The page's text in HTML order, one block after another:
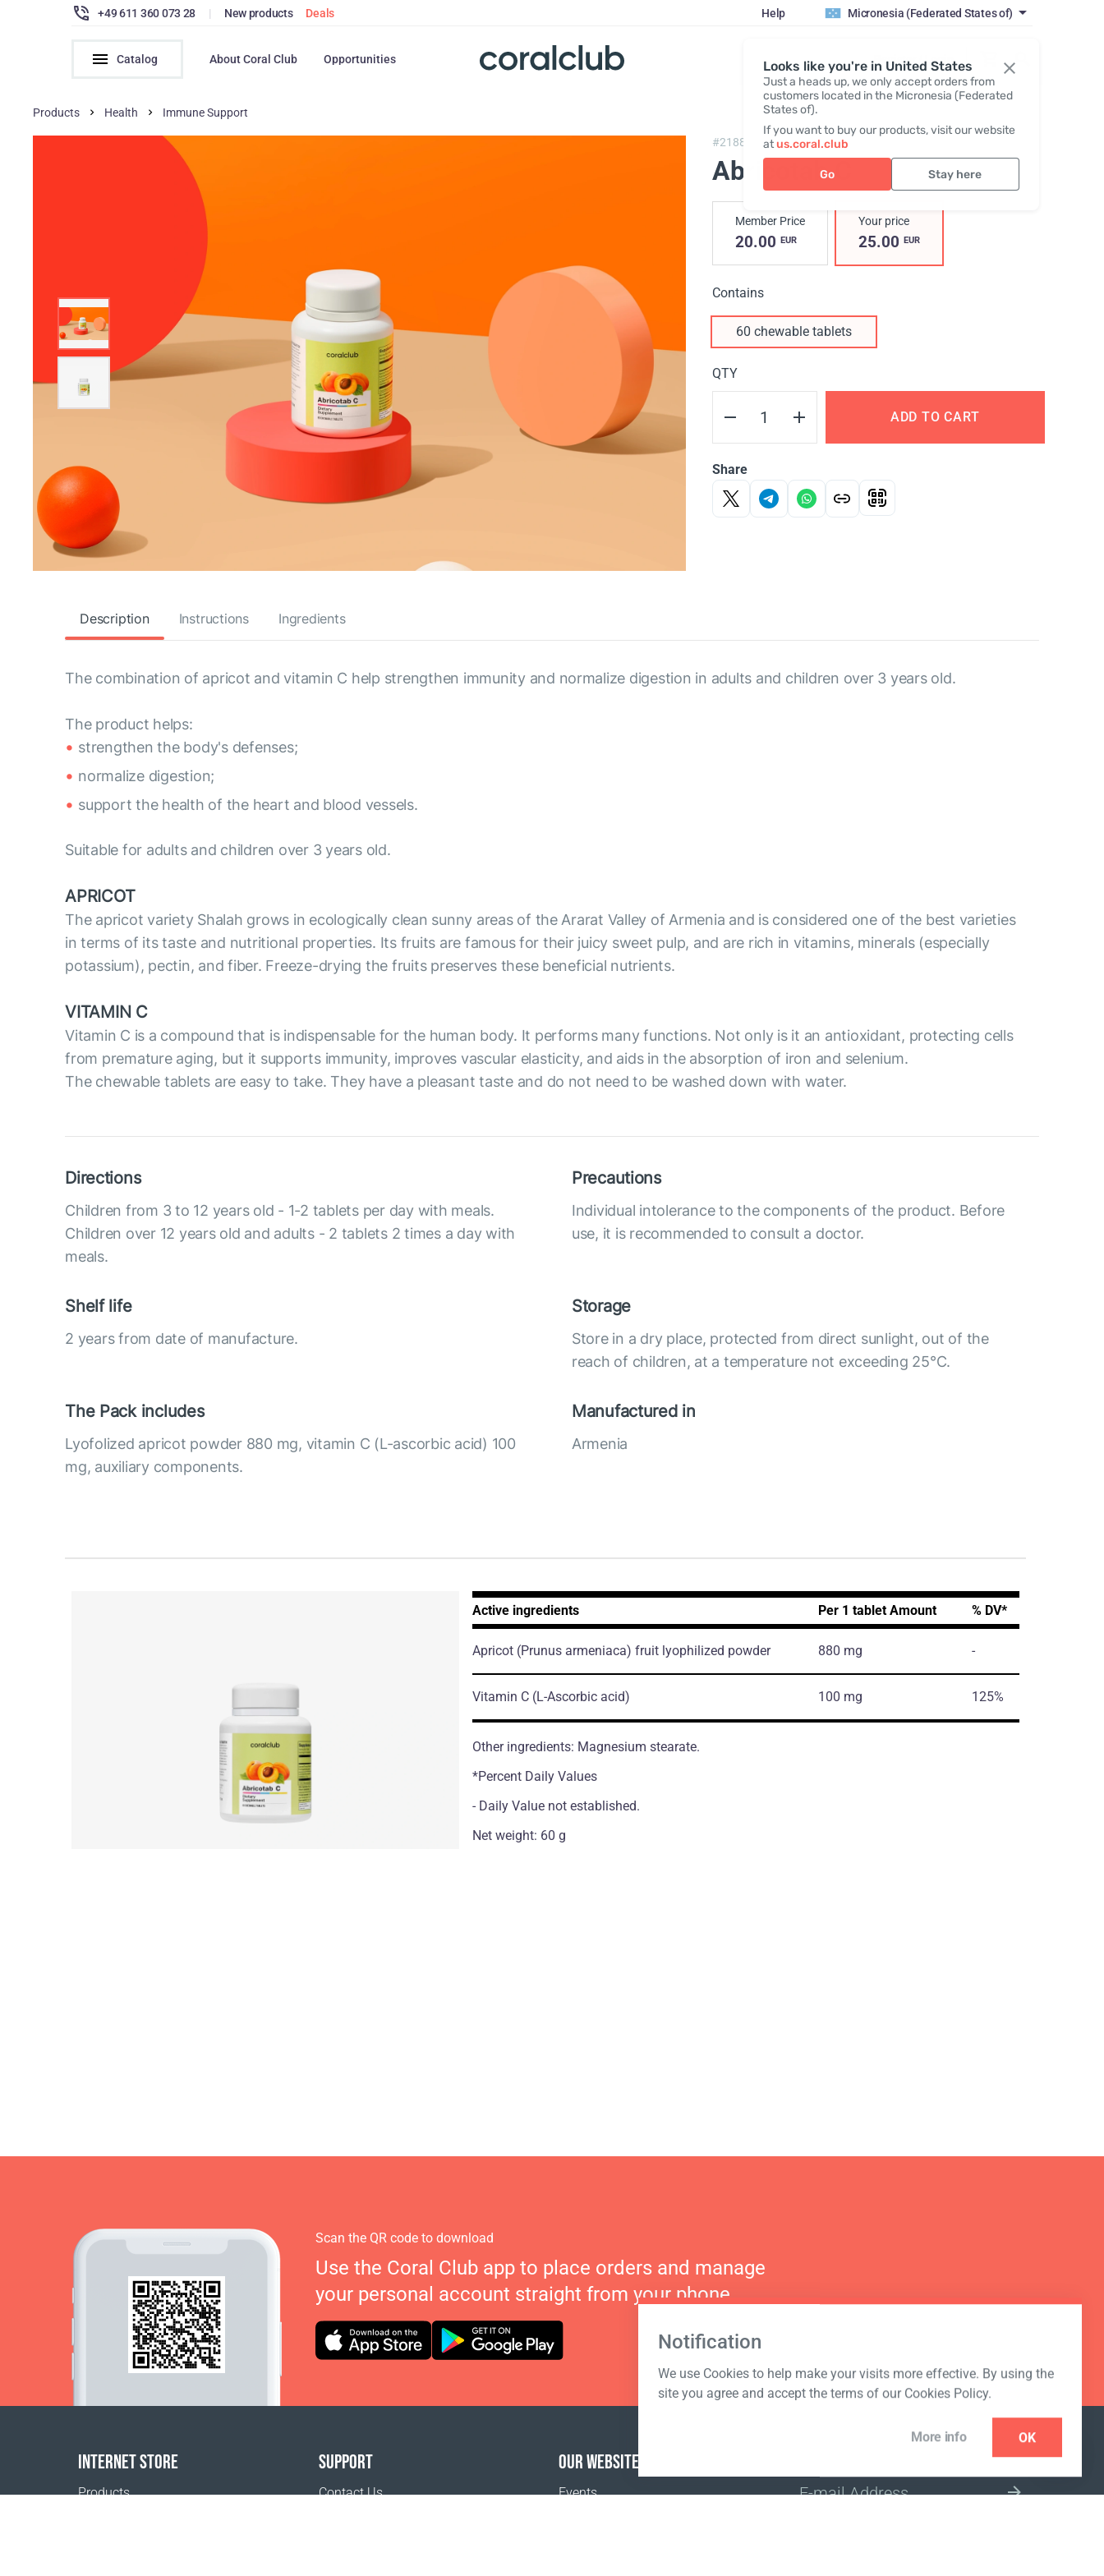
Looks like you're in United States
Just a heads up, we only accept orders from
customers located in the Micronesia (Federated
States of).
If you want to buy our products, visit our website
atus.coral.club
Go Stay here
+49 611 360 073 28 | New products Deals Help Micronesia (Federated States of)
Catalog About Coral Club Opportunities Register / Login
Products Health Immune Support
#2188, Abricotab C
Abricotab C
Member Price
20.00 EUR
Your price
25.00 EUR
Contains
60 chewable tablets
QTY
ADD TO CART
Share
Description Instructions Ingredients
The combination of apricot and vitamin C help strengthen immunity and normalize digestion in adults and children over 3 years old.
The product helps:
strengthen the body's defenses;
normalize digestion;
support the health of the heart and blood vessels.
Suitable for adults and children over 3 years old.
APRICOT
The apricot variety Shalah grows in ecologically clean sunny areas of the Ararat Valley of Armenia and is considered one of the best varieties
in terms of its taste and nutritional properties. Its fruits are famous for their juicy sweet pulp, and are rich in vitamins, minerals (especially
potassium), pectin, and fiber. Freeze-drying the fruits preserves these beneficial nutrients.
VITAMIN C
Vitamin C is a compound that is indispensable for the human body. It performs many functions. Not only is it an antioxidant, protecting cells
from premature aging, but it supports immunity, improves vascular elasticity, and aids in the absorption of iron and selenium.
The chewable tablets are easy to take. They have a pleasant taste and do not need to be washed down with water.
Directions
Children from 3 to 12 years old - 1-2 tablets per day with meals.
Children over 12 years old and adults - 2 tablets 2 times a day with
meals.
Precautions
Individual intolerance to the components of the product. Before
use, it is recommended to consult a doctor.
Shelf life
2 years from date of manufacture.
Storage
Store in a dry place, protected from direct sunlight, out of the
reach of children, at a temperature not exceeding 25°C.
The Pack includes
Lyofolized apricot powder 880 mg, vitamin C (L-ascorbic acid) 100
mg, auxiliary components.
Manufactured in
Armenia
Active ingredients Per 1 tablet Amount % DV*
Apricot (Prunus armeniaca) fruit lyophilized powder 880 mg -
Vitamin C (L-Ascorbic acid) 100 mg 125%
Other ingredients: Magnesium stearate.
*Percent Daily Values
- Daily Value not established.
Net weight: 60 g
Notification
We use Cookies to help make your visits more effective. By using the
site you agree and accept the terms of our Cookies Policy.
More info OK
Scan the QR code to download
Use the Coral Club app to place orders and manage
your personal account straight from your phone.
INTERNET STORE
Products
SUPPORT
Contact Us
OUR WEBSITES
Events